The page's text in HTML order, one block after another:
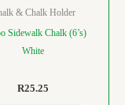
& Chalk Holder
Sidewalk Chalk (6’s)
White
R25.25